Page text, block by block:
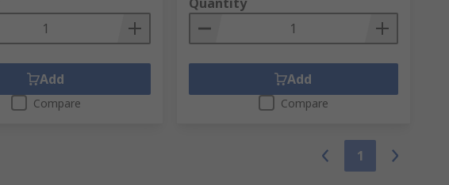
Add
Compare
Add
Compare
1